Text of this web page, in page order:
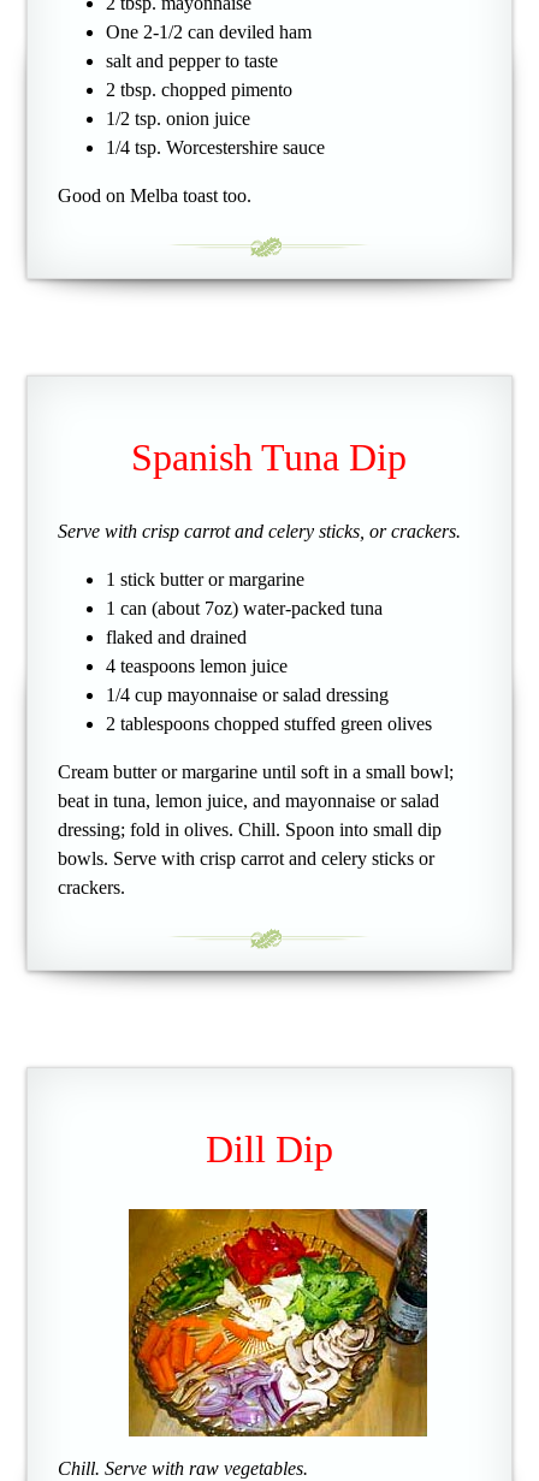
One 2-1/2 can deviled ham
salt and pepper to taste
2 tbsp. chopped pimento
1/2 tsp. onion juice
1/4 tsp. Worcestershire sauce
Good on Melba toast too.
Spanish Tuna Dip
Serve with crisp carrot and celery sticks, or crackers.
1 stick butter or margarine
1 can (about 7oz) water-packed tuna
flaked and drained
4 teaspoons lemon juice
1/4 cup mayonnaise or salad dressing
2 tablespoons chopped stuffed green olives
Cream butter or margarine until soft in a small bowl;
beat in tuna, lemon juice, and mayonnaise or salad
dressing; fold in olives. Chill. Spoon into small dip
bowls. Serve with crisp carrot and celery sticks or
crackers.
Dill Dip
Chill. Serve with raw vegetables.